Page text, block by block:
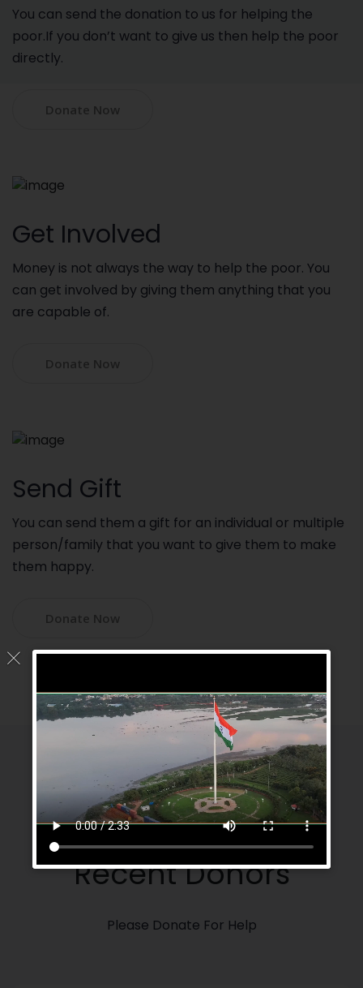
You can send the donation to us for helping the
poor.If you don’t want to give us then help the poor
directly.
Donate Now
Get Involved
Money is not always the way to help the poor. You
can get involved by giving them anything that you
are capable of.
Donate Now
Send Gift
You can send them a gift for an individual or multiple
person/family that you want to give them to make
them happy.
Donate Now
Our Donros
Recent Donors
Please Donate For Help